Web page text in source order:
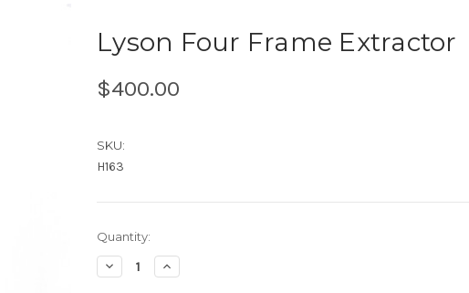
Lyson Four Frame Extractor
$400.00
SKU:
H163
Current
Stock:
Quantity:
Decrease
Quantity:
Increase
Quantity: